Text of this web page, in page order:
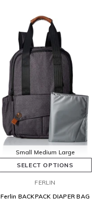
Small Medium Large
SELECT OPTIONS
FERLIN
Ferlin BACKPACK DIAPER BAG